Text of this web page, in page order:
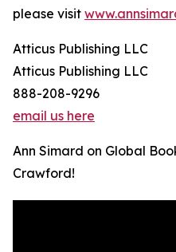
please visit
Atticus Publishing LLC
Atticus Publishing LLC
888-208-9296
email us here
Ann Simard on Global
Crawford!